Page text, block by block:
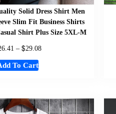
Solid Dress Shirt Men
Slim Fit Business Shirts
Shirt Plus Size 5XL-M
– $29.08
To Cart